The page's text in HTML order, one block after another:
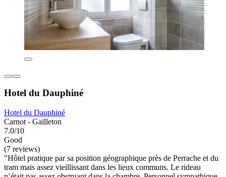
Hotel du Dauphiné
Hotel du Dauphiné
Carnot - Gailleton
7.0/10
Good
(7 reviews)
"Hôtel pratique par sa position géographique près de Perrache et du
tram mais assez vieillissant dans les lieux communs. Le rideau